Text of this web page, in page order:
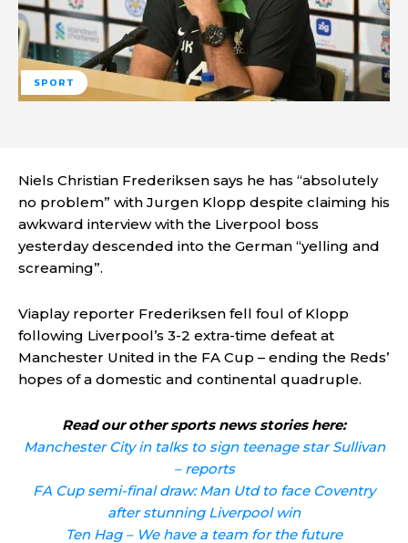
SPORT
Niels Christian Frederiksen says he has “absolutely
no problem” with Jurgen Klopp despite claiming his
awkward interview with the Liverpool boss
yesterday descended into the German “yelling and
screaming”.
Viaplay reporter Frederiksen fell foul of Klopp
following Liverpool’s 3-2 extra-time defeat at
Manchester United in the FA Cup – ending the Reds’
hopes of a domestic and continental quadruple.
Read our other sports news stories here:
Manchester City in talks to sign teenage star Sullivan
– reports
FA Cup semi-final draw: Man Utd to face Coventry
after stunning Liverpool win
Ten Hag – We have a team for the future